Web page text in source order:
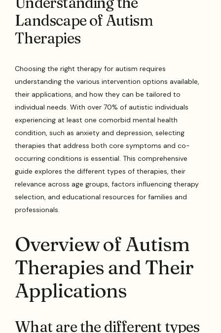
Landscape of Autism
Therapies
Choosing the right therapy for autism requires
understanding the various intervention options available,
their applications, and how they can be tailored to
individual needs. With over 70% of autistic individuals
experiencing at least one comorbid mental health
condition, such as anxiety and depression, selecting
therapies that address both core symptoms and co-
occurring conditions is essential. This comprehensive
guide explores the different types of therapies, their
relevance across age groups, factors influencing therapy
selection, and educational resources for families and
professionals.
Overview of Autism
Therapies and Their
Applications
What are the different types